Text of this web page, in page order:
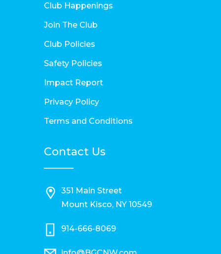
Club Happenings
Join The Club
Club Policies
Safety Policies
Impact Report
Privacy Policy
Terms and Conditions
Contact Us
351 Main Street
Mount Kisco, NY 10549
914-666-8069